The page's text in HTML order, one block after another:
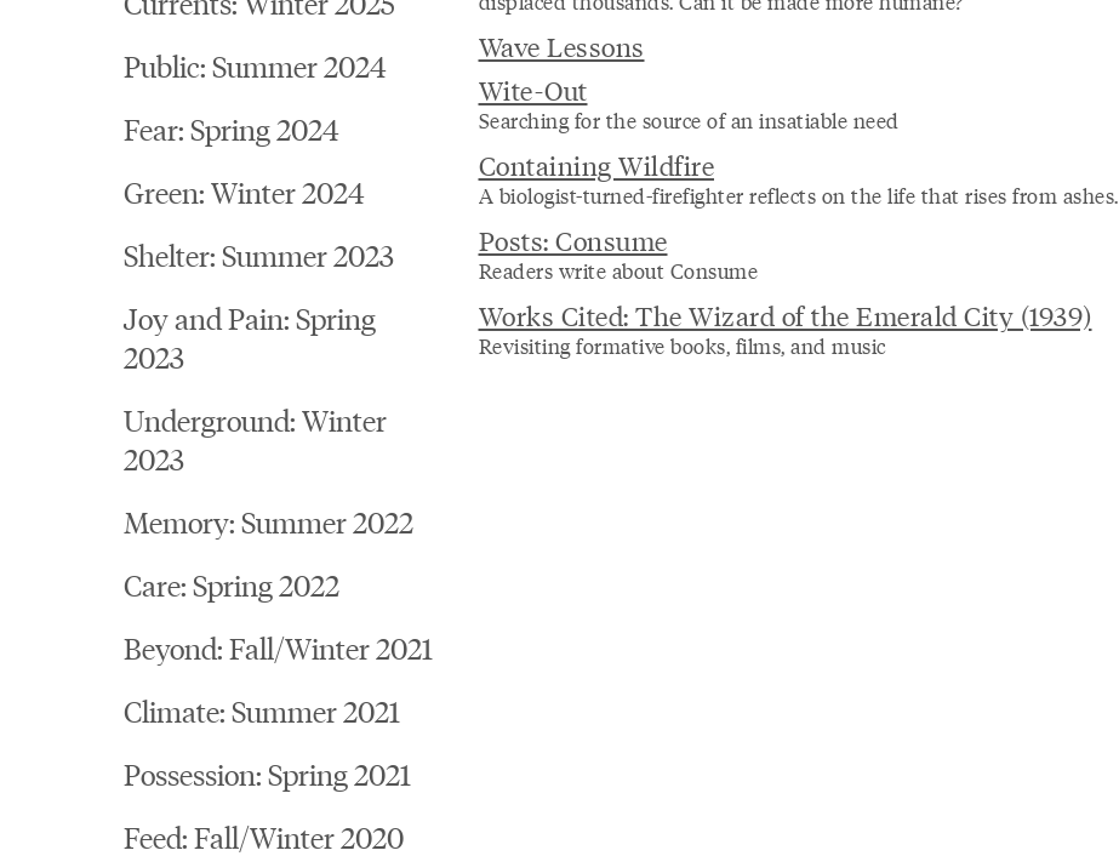
Public: Summer 2024
Fear: Spring 2024
Green: Winter 2024
Shelter: Summer 2023
Joy and Pain: Spring
2023
Underground: Winter
2023
Memory: Summer 2022
Care: Spring 2022
Beyond: Fall/Winter 2021
Climate: Summer 2021
Possession: Spring 2021
Feed: Fall/Winter 2020
Wave Lessons
Wite-Out
Searching for the source of an insatiable need
Containing Wildfire
A biologist-turned-firefighter reflects on the life that rises from ashes.
Posts: Consume
Readers write about Consume
Works Cited: The Wizard of the Emerald City (1939)
Revisiting formative books, films, and music